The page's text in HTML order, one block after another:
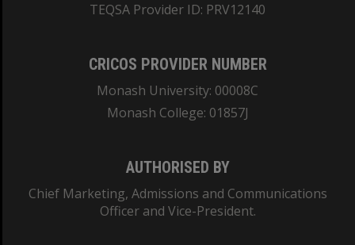
TEQSA Provider ID: PRV12140
CRICOS PROVIDER NUMBER
Monash University: 00008C
Monash College: 01857J
AUTHORISED BY
Chief Marketing, Admissions and Communications
Officer and Vice-President.